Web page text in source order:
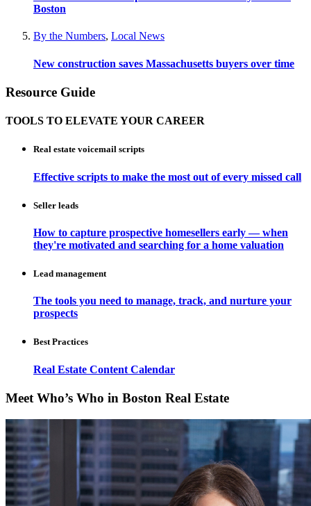
Boston
By the Numbers, Local News
New construction saves Massachusetts buyers over time
Resource Guide
TOOLS TO ELEVATE YOUR CAREER
Real estate voicemail scripts
Effective scripts to make the most out of every missed call
Seller leads
How to capture prospective homesellers early — when
they're motivated and searching for a home valuation
Lead management
The tools you need to manage, track, and nurture your
prospects
Best Practices
Real Estate Content Calendar
Meet Who’s Who in Boston Real Estate